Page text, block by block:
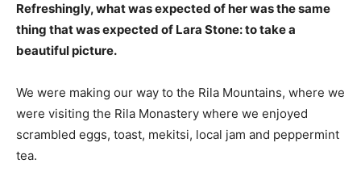
Refreshingly, what was expected of her was the same
thing that was expected of Lara Stone: to take a
beautiful picture.
We were making our way to the Rila Mountains, where we
were visiting the Rila Monastery where we enjoyed
scrambled eggs, toast, mekitsi, local jam and peppermint
tea.